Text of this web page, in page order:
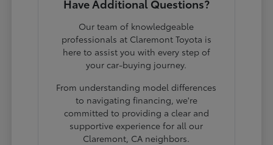
Have Additional Questions?
Our team of knowledgeable
professionals at Claremont Toyota is
here to assist you with every step of
your car-buying journey.
From understanding model differences
to navigating financing, we're
committed to providing a clear and
supportive experience for all our
Claremont, CA neighbors.